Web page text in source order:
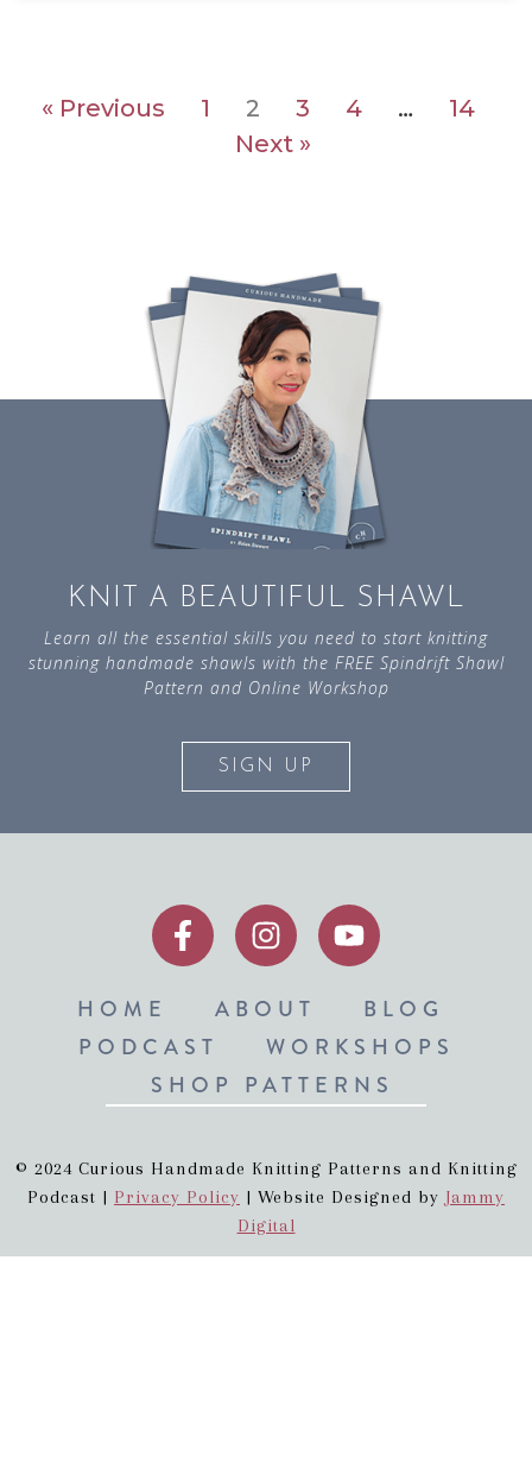
« Previous 1 2 3 4 …
14
Next »
KNIT A BEAUTIFUL SHAWL
Learn all the essential skills you need to start knitting
stunning handmade shawls with the FREE Spindrift Shawl
Pattern and Online Workshop
SIGN UP
HOME ABOUT
BLOG
PODCAST
WORKSHOPS
SHOP PATTERNS
© 2024 Curious Handmade Knitting Patterns and Knitting
Podcast | Privacy Policy | Website Designed by Jammy
Digital